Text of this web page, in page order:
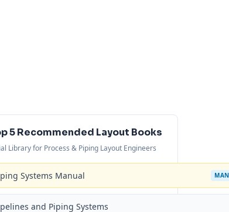
5 Recommended Layout Books
Library for Process & Piping Layout Engineers
Systems Manual
and Piping Systems